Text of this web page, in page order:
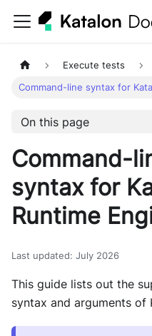
Execute tests
Command-line syntax for
On this page
Command-
syntax for
Runtime
Last updated: July 2026
This guide lists out the
syntax and arguments of